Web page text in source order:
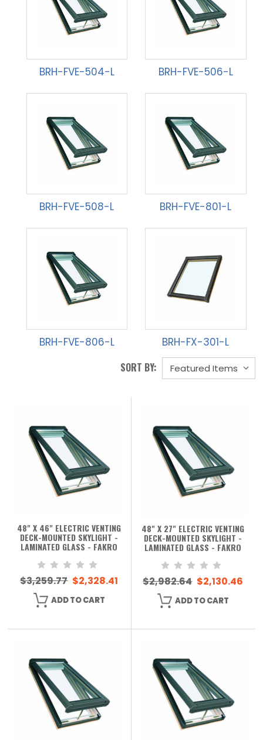
BRH-FVE-504-L BRH-FVE-506-L
BRH-FVE-508-L BRH-FVE-801-L
BRH-FVE-806-L
BRH-FX-301-L
SORT BY:
48" X 46" ELECTRIC VENTING
DECK-MOUNTED SKYLIGHT -
LAMINATED GLASS - FAKRO
$3,259.77 $2,328.41
ADD TO CART
48" X 27" ELECTRIC VENTING
DECK-MOUNTED SKYLIGHT -
LAMINATED GLASS - FAKRO
$2,982.64 $2,130.46
ADD TO CART